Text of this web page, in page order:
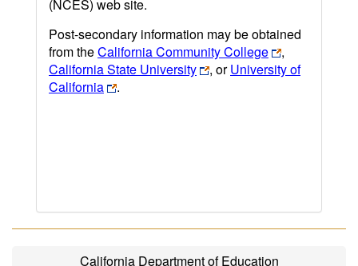
(NCES) web site.
Post-secondary information may be obtained
from theCalifornia Community College
,
California State University
, orUniversity of
California
.
California Department of Education